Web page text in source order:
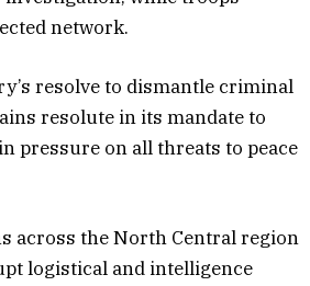
network.
resolve to dismantle criminal
resolute in its mandate to
pressure on all threats to peace
across the North Central region
logistical and intelligence